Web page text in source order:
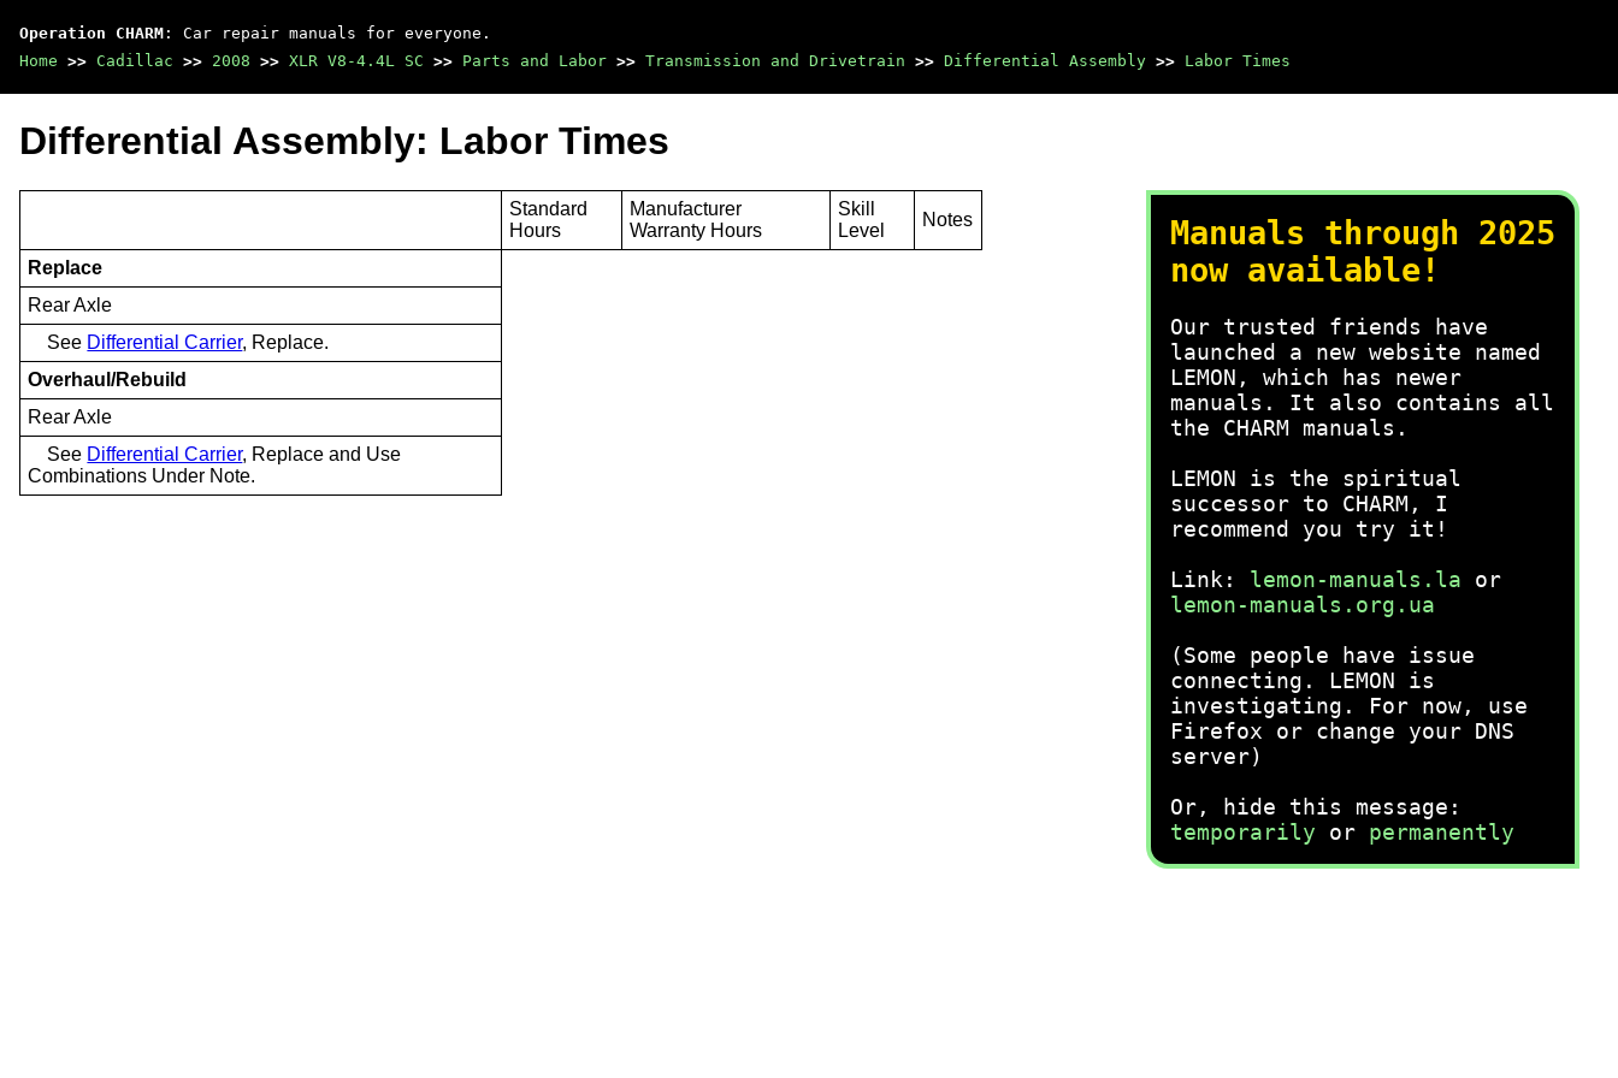
Operation CHARM : Car repair manuals for everyone.
Home >> Cadillac >> 2008 >> XLR V8-4.4L SC >> Parts and Labor >> Transmission and Drivetrain >> Differential Assembly >> Labor Times
Manuals through 2025
now available!
Our trusted friends have
launched a new website named
LEMON, which has newer
manuals. It also contains all
the CHARM manuals.
LEMON is the spiritual
successor to CHARM, I
recommend you try it!
Link: lemon-manuals.la or
lemon-manuals.org.ua
(Some people have issue
connecting. LEMON is
investigating. For now, use
Firefox or change your DNS
server)
Or, hide this message:
temporarily or permanently
Differential Assembly: Labor Times
Standard
Hours
Manufacturer
Warranty Hours
Skill
Level
Notes
Replace
Rear Axle
See Differential Carrier, Replace.
Overhaul/Rebuild
Rear Axle
See Differential Carrier, Replace and Use
Combinations Under Note.